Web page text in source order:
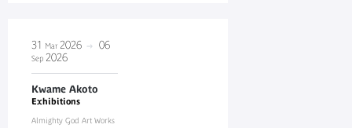
31 Mar 2026 06
Sep 2026
Kwame Akoto
Exhibitions
Almighty God Art Works